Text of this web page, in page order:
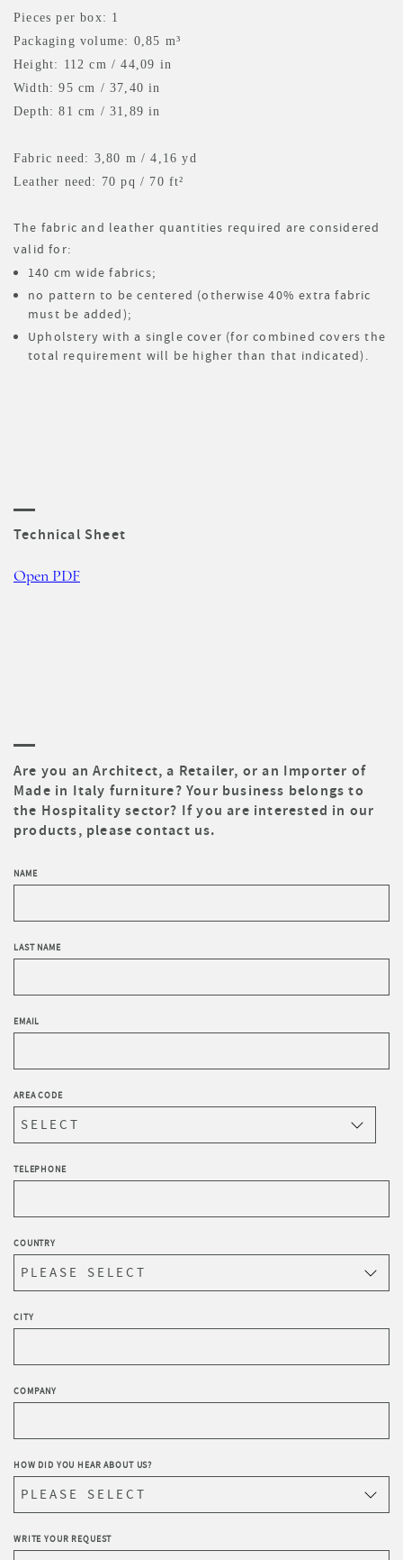
Pieces per box: 1
Packaging volume: 0,85 m³
Height: 112 cm / 44,09 in
Width: 95 cm / 37,40 in
Depth: 81 cm / 31,89 in
Fabric need: 3,80 m / 4,16 yd
Leather need: 70 pq / 70 ft²
The fabric and leather quantities required are considered
valid for:
140 cm wide fabrics;
no pattern to be centered (otherwise 40% extra fabric
must be added);
Upholstery with a single cover (for combined covers the
total requirement will be higher than that indicated).
Technical Sheet
Open PDF
Are you an Architect, a Retailer, or an Importer of
Made in Italy furniture? Your business belongs to
the Hospitality sector? If you are interested in our
products, please contact us.
NAME
LAST NAME
EMAIL
AREA CODE
TELEPHONE
COUNTRY
CITY
COMPANY
HOW DID YOU HEAR ABOUT US?
WRITE YOUR REQUEST